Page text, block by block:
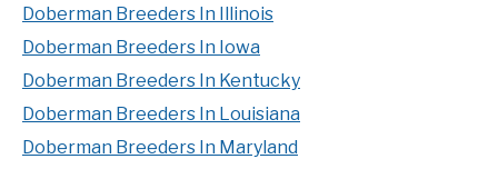
Doberman Breeders In Illinois
Doberman Breeders In Iowa
Doberman Breeders In Kentucky
Doberman Breeders In Louisiana
Doberman Breeders In Maryland